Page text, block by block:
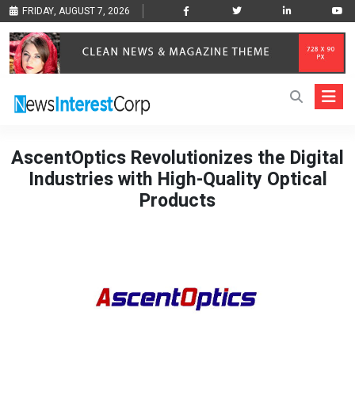
FRIDAY, AUGUST 7, 2026
AscentOptics Revolutionizes the Digital
Industries with High-Quality Optical
Products